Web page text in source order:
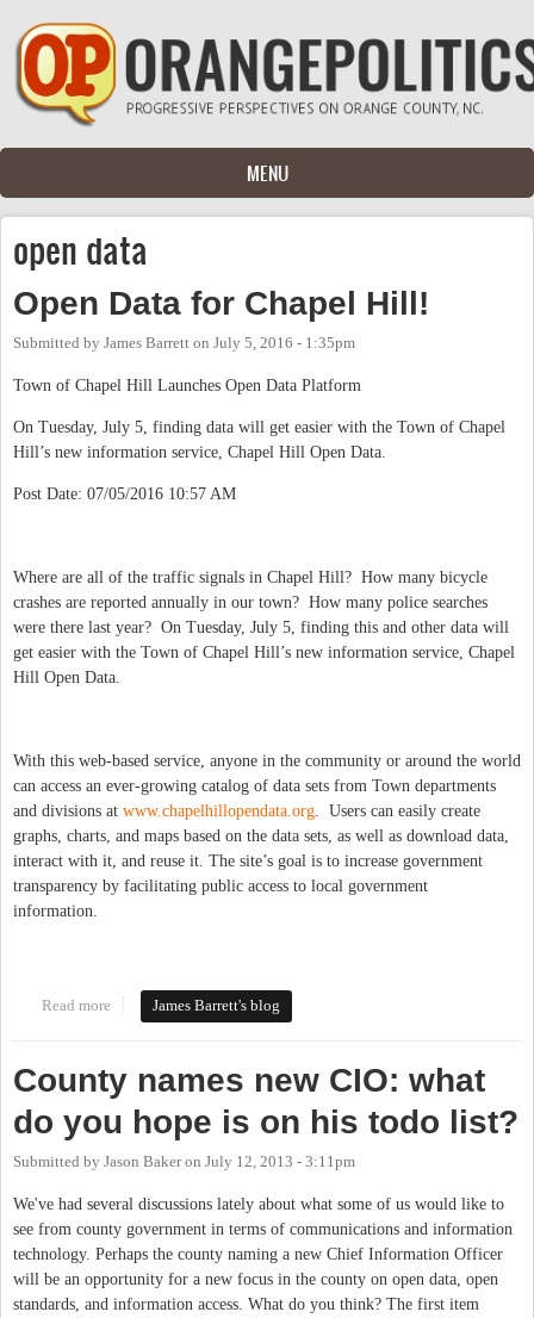
Skip to main content
MENU
open data
Open Data for Chapel Hill!
Submitted by James Barrett on July 5, 2016 - 1:35pm
Town of Chapel Hill Launches Open Data Platform
On Tuesday, July 5, finding data will get easier with the Town of Chapel
Hill’s new information service, Chapel Hill Open Data.
Post Date: 07/05/2016 10:57 AM
Where are all of the traffic signals in Chapel Hill? How many bicycle
crashes are reported annually in our town? How many police searches
were there last year? On Tuesday, July 5, finding this and other data will
get easier with the Town of Chapel Hill’s new information service, Chapel
Hill Open Data.
With this web-based service, anyone in the community or around the world
can access an ever-growing catalog of data sets from Town departments
and divisions at www.chapelhillopendata.org . Users can easily create
graphs, charts, and maps based on the data sets, as well as download data,
interact with it, and reuse it. The site’s goal is to increase government
transparency by facilitating public access to local government
information.
Read more about Open Data for Chapel Hill!
James Barrett's blog
County names new CIO: what
do you hope is on his todo list?
Submitted by Jason Bakeron July 12, 2013 - 3:11pm
We've had several discussions lately about what some of us would like to
see from county government in terms of communications and information
technology. Perhaps the county naming a new Chief Information Officer
will be an opportunity for a new focus in the county on open data, open
standards, and information access. What do you think? The first item